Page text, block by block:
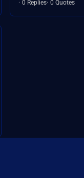
0 Replies 0 Quotes